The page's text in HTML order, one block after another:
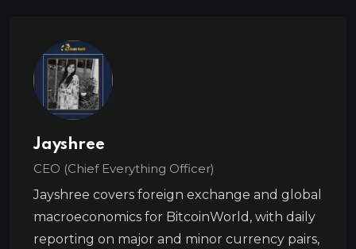
Jayshree
CEO (Chief Everything Officer)
Jayshree covers foreign exchange and global
macroeconomics for BitcoinWorld, with daily
reporting on major and minor currency pairs,